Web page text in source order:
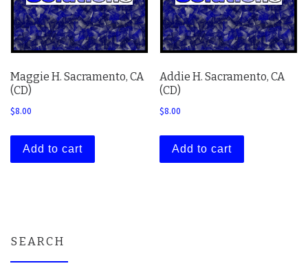
Maggie H. Sacramento, CA
(CD)
$8.00
Add to cart
Addie H. Sacramento, CA
(CD)
$8.00
Add to cart
SEARCH